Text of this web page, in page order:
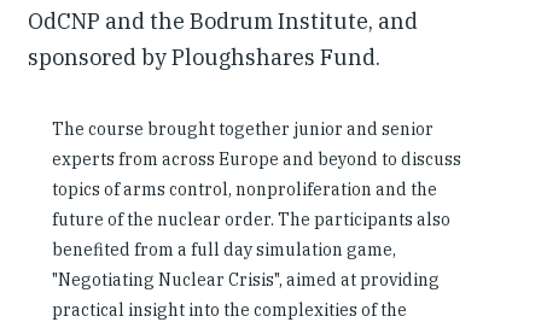
OdCNP and the Bodrum Institute, and
sponsored by Ploughshares Fund.
The course brought together junior and senior
experts from across Europe and beyond to discuss
topics of arms control, nonproliferation and the
future of the nuclear order. The participants also
benefited from a full day simulation game,
"Negotiating Nuclear Crisis", aimed at providing
practical insight into the complexities of the